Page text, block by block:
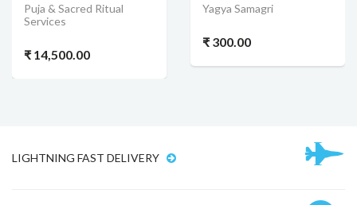
Puja & Sacred Ritual
Services
₹ 14,500.00
Yagya Samagri
₹ 300.00
LIGHTNING FAST DELIVERY